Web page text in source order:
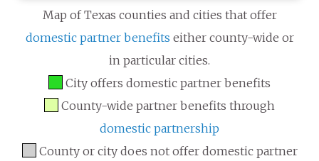
Map of Texas counties and cities that offer
domestic partner benefits either county-wide or
in particular cities.
City offers domestic partner benefits
County-wide partner benefits through
domestic partnership
County or city does not offer domestic partner